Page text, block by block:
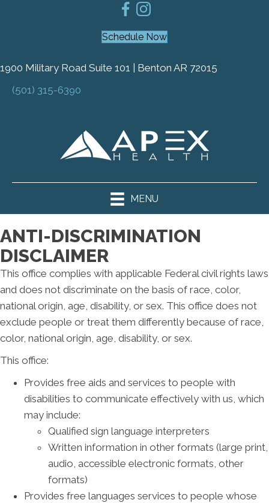
(501) 315-6390
1900 Military Road Suite 101 | Benton AR 72015
Schedule Now
MENU
ANTI-DISCRIMINATION
DISCLAIMER
This office complies with applicable Federal civil rights laws
and does not discriminate on the basis of race, color,
national origin, age, disability, or sex. This office does not
exclude people or treat them differently because of race,
color, national origin, age, disability, or sex.
This office:
Provides free aids and services to people with
disabilities to communicate effectively with us, which
may include:
Qualified sign language interpreters
Written information in other formats (large print,
audio, accessible electronic formats, other
formats)
Provides free languages services to people whose